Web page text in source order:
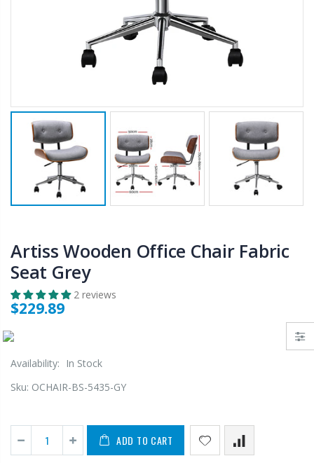
Artiss Wooden Office Chair Fabric
Seat Grey
2 reviews
$229.89
Availability:
In Stock
Sku: OCHAIR-BS-5435-GY
ADD TO CART
$120.00
$190.93
$169.20